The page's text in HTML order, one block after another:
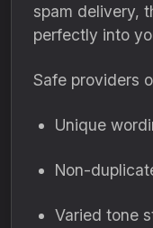
spam delivery,
perfectly into
Safe providers
Unique
Non-
Varied tone